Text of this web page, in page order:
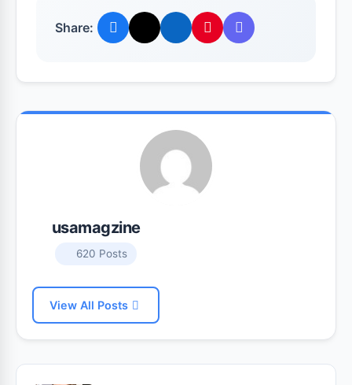
Share:
usamagzine
620 Posts
View All Posts